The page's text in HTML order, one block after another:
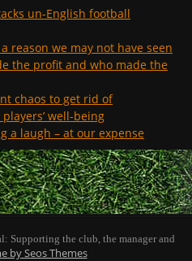
un-English football
reason we may not have seen
the profit and who made the
chaos to get rid of
well-being
a laugh – at our expense
Supporting the club, the manager and
by Seos Themes